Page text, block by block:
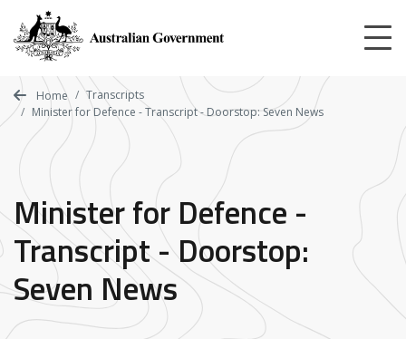
main
content
Home
Transcripts
Minister for Defence - Transcript - Doorstop: Seven News
Minister for Defence -
Transcript - Doorstop:
Seven News